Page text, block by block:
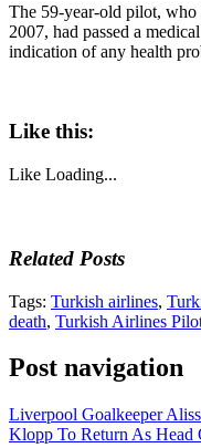
The 59-year-old pilot,
2007, had passed a
indication of any health
Like this:
Like Loading...
Related Posts
Tags: Turkish airlines,
death, Turkish Airlines
Post navigation
Liverpool Goalkeeper
Klopp To Return As Head